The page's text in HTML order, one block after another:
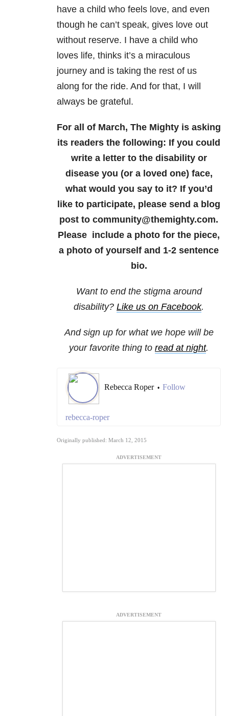
have a child who feels love, and even
though he can’t speak, gives love out
without reserve. I have a child who
loves life, thinks it’s a miraculous
journey and is taking the rest of us
along for the ride. And for that, I will
always be grateful.
For all of March, The Mighty is asking
its readers the following: If you could
write a letter to the disability or
disease you (or a loved one) face,
what would you say to it? If you’d
like to participate, please send a blog
post to community@themighty.com.
Please include a photo for the piece,
a photo of yourself and 1-2 sentence
bio.
Want to end the stigma around
disability? Like us on Facebook.
And sign up for what we hope will be
your favorite thing to read at night.
Rebecca Roper • Follow
rebecca-roper
Originally published: March 12, 2015
ADVERTISEMENT
ADVERTISEMENT